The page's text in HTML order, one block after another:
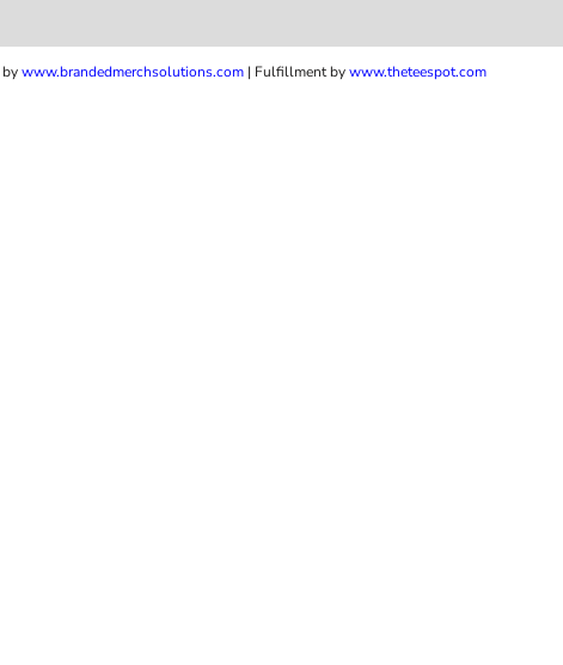
www.brandedmerchsolutions.com | Fulfillment bywww.theteespot.com